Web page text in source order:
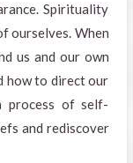
Spirituality
ourselves. When
us and our own
how to direct our
of self-
and rediscover